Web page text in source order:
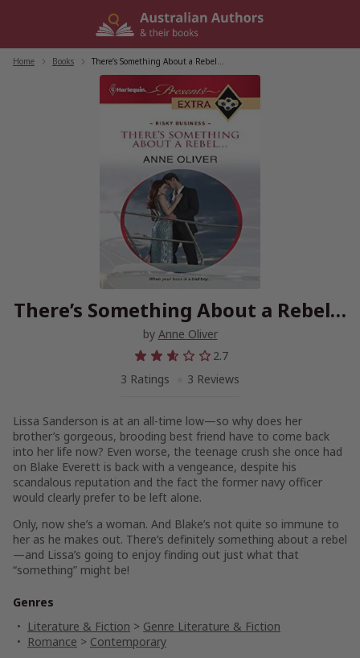
Home Books There’s Something About a Rebel…
There’s Something About a Rebel…
by Anne Oliver
2.7
3 Ratings
3 Reviews
Lissa Sanderson is at an all-time low—so why does her
brother’s gorgeous, brooding best friend have to come back
into her life now? Even worse, the teenage crush she once had
on Blake Everett is back with a vengeance, despite his
scandalous reputation and the fact the former navy officer
would clearly prefer to be left alone.
Only, now she’s a woman. And Blake’s not quite so immune to
her as he makes out. There’s definitely something about a rebel
—and Lissa’s going to enjoy finding out just what that
“something” might be!
Genres
Literature & Fiction > Genre Literature & Fiction
Romance > Contemporary